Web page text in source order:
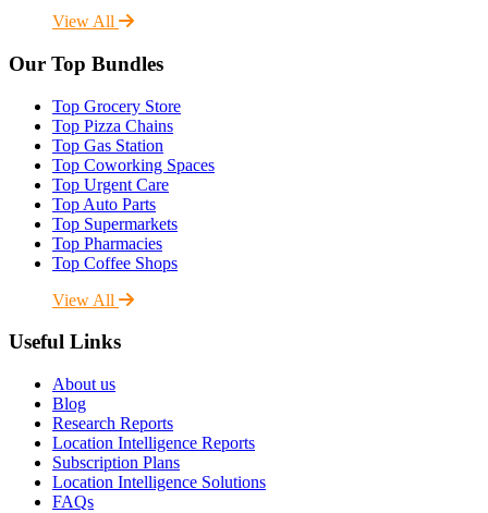
View All
Our Top Bundles
Top Grocery Store
Top Pizza Chains
Top Gas Station
Top Coworking Spaces
Top Urgent Care
Top Auto Parts
Top Supermarkets
Top Pharmacies
Top Coffee Shops
View All
Useful Links
About us
Blog
Research Reports
Location Intelligence Reports
Subscription Plans
Location Intelligence Solutions
FAQs